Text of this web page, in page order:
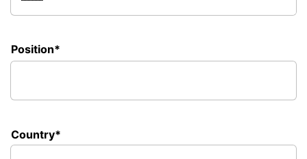
Position*
Country*